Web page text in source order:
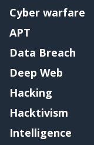
Cyber warfare
APT
Data Breach
Deep Web
Hacking
Hacktivism
Intelligence